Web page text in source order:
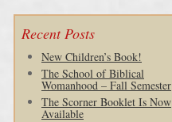
Recent Posts
New Children’s Book!
The School of Biblical
Womanhood – Fall Semester
The Scorner Booklet Is Now
Available